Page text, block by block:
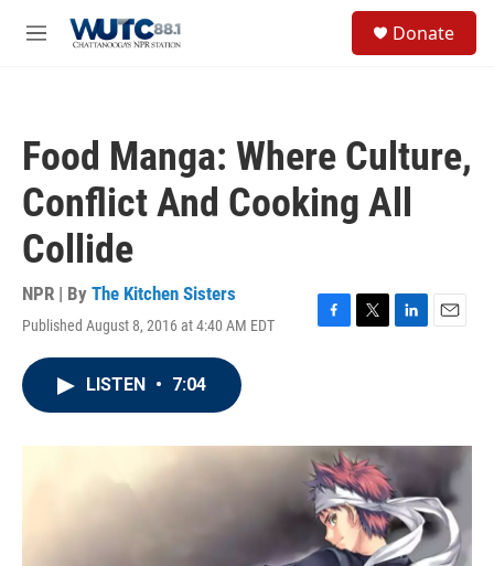
M
Donate
Food Manga: Where Culture,
Conflict And Cooking All
Collide
NPR | By The Kitchen Sisters
Published August 8, 2016 at 4:40 AM EDT
F
o
k
T
r
L
I
E
LISTEN • 7:04